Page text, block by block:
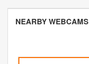
NEARBY WEBCAMS